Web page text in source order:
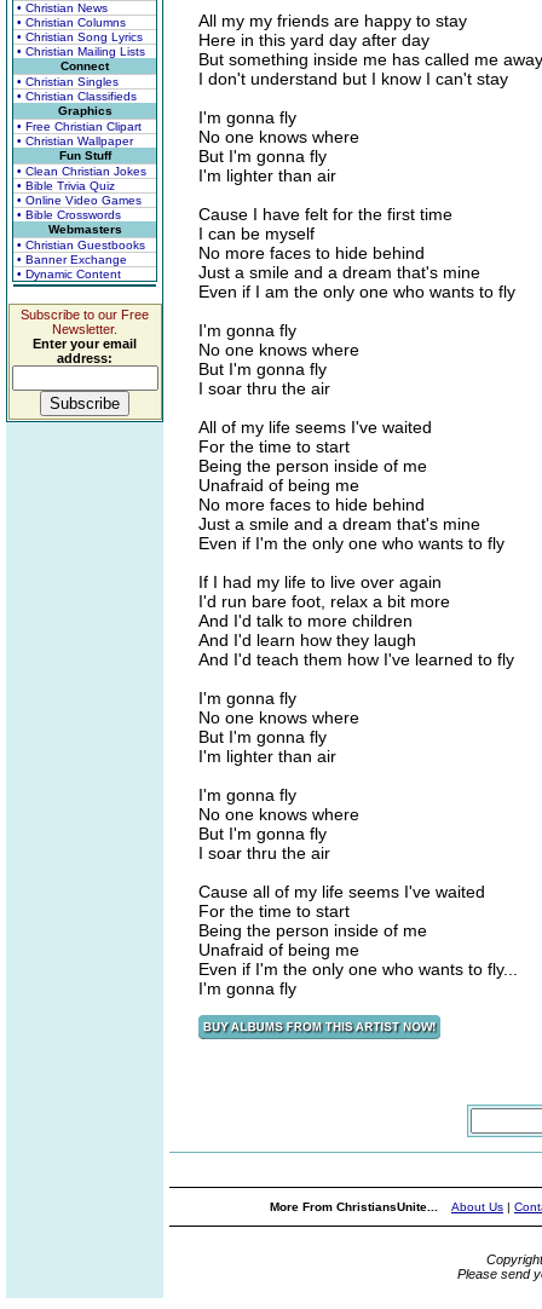
• Christian News
• Christian Columns
• Christian Song Lyrics
• Christian Mailing Lists
Connect
• Christian Singles
• Christian Classifieds
Graphics
• Free Christian Clipart
• Christian Wallpaper
Fun Stuff
• Clean Christian Jokes
• Bible Trivia Quiz
• Online Video Games
• Bible Crosswords
Webmasters
• Christian Guestbooks
• Banner Exchange
• Dynamic Content
Subscribe to our Free
Newsletter.
Enter your email
address:
All my my friends are happy to stay
Here in this yard day after day
But something inside me has called me away
I don't understand but I know I can't stay
I'm gonna fly
No one knows where
But I'm gonna fly
I'm lighter than air
Cause I have felt for the first time
I can be myself
No more faces to hide behind
Just a smile and a dream that's mine
Even if I am the only one who wants to fly
I'm gonna fly
No one knows where
But I'm gonna fly
I soar thru the air
All of my life seems I've waited
For the time to start
Being the person inside of me
Unafraid of being me
No more faces to hide behind
Just a smile and a dream that's mine
Even if I'm the only one who wants to fly
If I had my life to live over again
I'd run bare foot, relax a bit more
And I'd talk to more children
And I'd learn how they laugh
And I'd teach them how I've learned to fly
I'm gonna fly
No one knows where
But I'm gonna fly
I'm lighter than air
I'm gonna fly
No one knows where
But I'm gonna fly
I soar thru the air
Cause all of my life seems I've waited
For the time to start
Being the person inside of me
Unafraid of being me
Even if I'm the only one who wants to fly...
I'm gonna fly
More From ChristiansUnite... About Us |
Please send